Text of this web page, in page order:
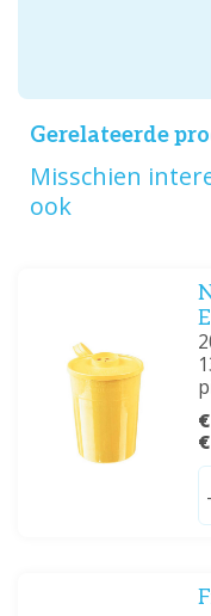
Gerelateerde
Misschien
ook
-